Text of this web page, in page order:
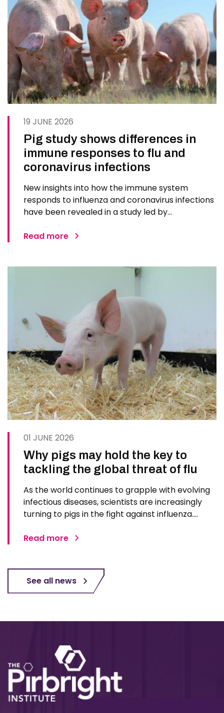
19 JUNE 2026
Pig study shows differences in
immune responses to flu and
coronavirus infections
New insights into how the immune system
responds to influenza and coronavirus infections
have been revealed in a study led by
findings could inform future vaccines and
Read more
01 JUNE 2026
Why pigs may hold the key to
tackling the global threat of flu
As the world continues to grapple with evolving
infectious diseases, scientists are increasingly
turning to pigs in the fight against influenza.
and imaging technologies are positioning pigs as
Read more
See all news